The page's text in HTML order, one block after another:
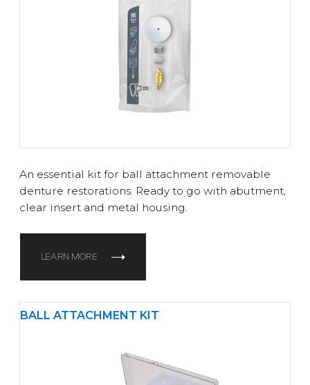
An essential kit for ball attachment removable
denture restorations. Ready to go with abutment,
clear insert and metal housing.
LEARN MORE
BALL ATTACHMENT KIT